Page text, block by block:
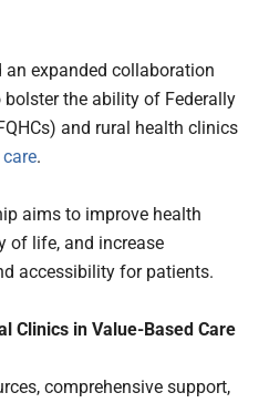
an expanded collaboration
bolster the ability of Federally
and rural health clinics
.
aims to improve health
of life, and increase
accessibility for patients.
Clinics in Value-Based Care
comprehensive support,